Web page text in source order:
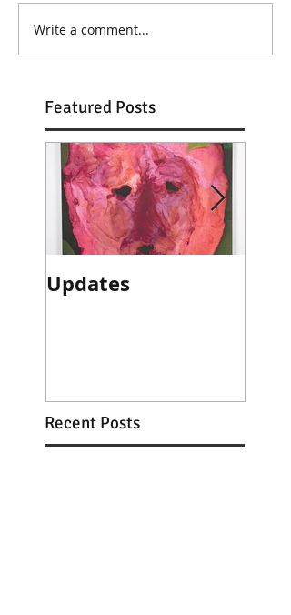
Write a comment...
Featured Posts
Updates
Recent Posts